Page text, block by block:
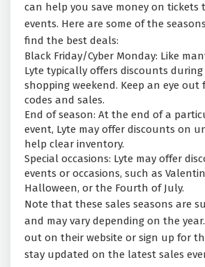
can help you save money on tickets
events. Here are some of the
find the best deals:
Black Friday/Cyber Monday: Like
Lyte typically offers discounts
shopping weekend. Keep an eye out
codes and sales.
End of season: At the end of a
event, Lyte may offer discounts on
help clear inventory.
Special occasions: Lyte may offer
events or occasions, such as
Halloween, or the Fourth of July.
Note that these sales seasons are
and may vary depending on the
out on their website or sign up for
stay updated on the latest sales